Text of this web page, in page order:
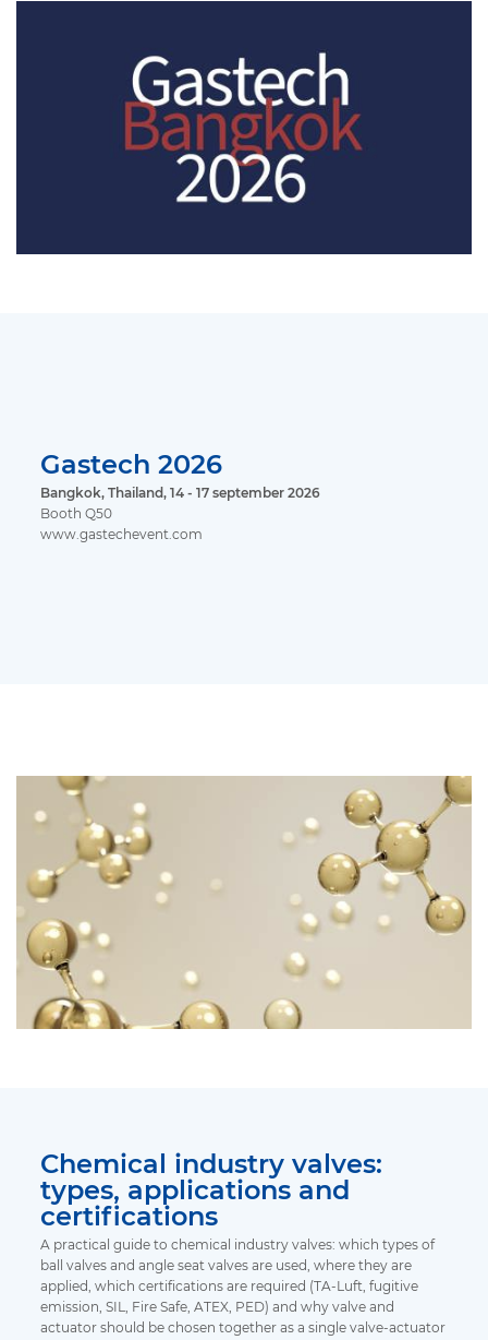
Gastech 2026
Bangkok, Thailand, 14 - 17 september 2026
Booth Q50
www.gastechevent.com
Chemical industry valves:
types, applications and
certifications
A practical guide to chemical industry valves: which types of
ball valves and angle seat valves are used, where they are
applied, which certifications are required (TA-Luft, fugitive
emission, SIL, Fire Safe, ATEX, PED) and why valve and
actuator should be chosen together as a single valve-actuator